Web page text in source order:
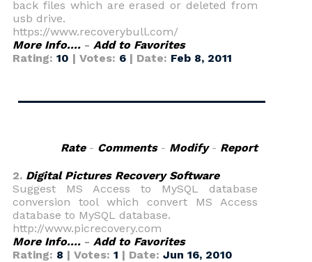
back files which are erased or deleted from
usb drive.
https://www.recoverybull.com/
More Info.... - Add to Favorites
Rating: 10 | Votes: 6 | Date: Feb 8, 2011
Rate- Comments- Modify- Report
2. Digital Pictures Recovery Software
Suggest MS Access to MySQL database
conversion tool which convert MS Access
database to MySQL database.
http://www.picrecovery.com
More Info.... - Add to Favorites
Rating: 8 | Votes: 1 | Date: Jun 16, 2010